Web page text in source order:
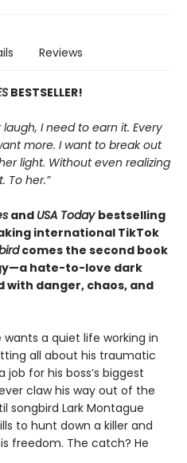
Reviews
BESTSELLER!
I need to earn it. Every
more. I want to break out
light. Without even realizing
To her.”
and USA Today bestselling
international TikTok
comes the second book
hate-to-love dark
danger, chaos, and
a quiet life working in
all about his traumatic
for his boss’s biggest
claw his way out of the
songbird Lark Montague
to hunt down a killer and
freedom. The catch? He